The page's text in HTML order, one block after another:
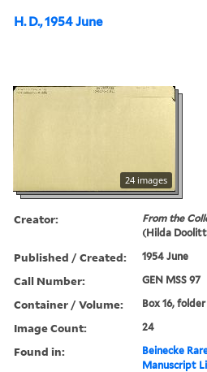
H. D., 1954 June
24 images
Creator: From the
(Hilda
Published / Created: 1954 June
Call Number: GEN MSS 97
Container / Volume: Box 16,
Image Count: 24
Found in:
Beinecke
Manuscript